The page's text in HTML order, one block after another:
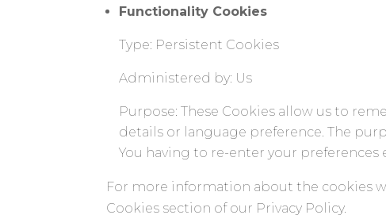
Functionality Cookies
Type: Persistent Cookies
Administered by: Us
Purpose: These Cookies allow us to
details or language preference. The
You having to re-enter your preferences
For more information about the cookies
Cookies section of our Privacy Policy.